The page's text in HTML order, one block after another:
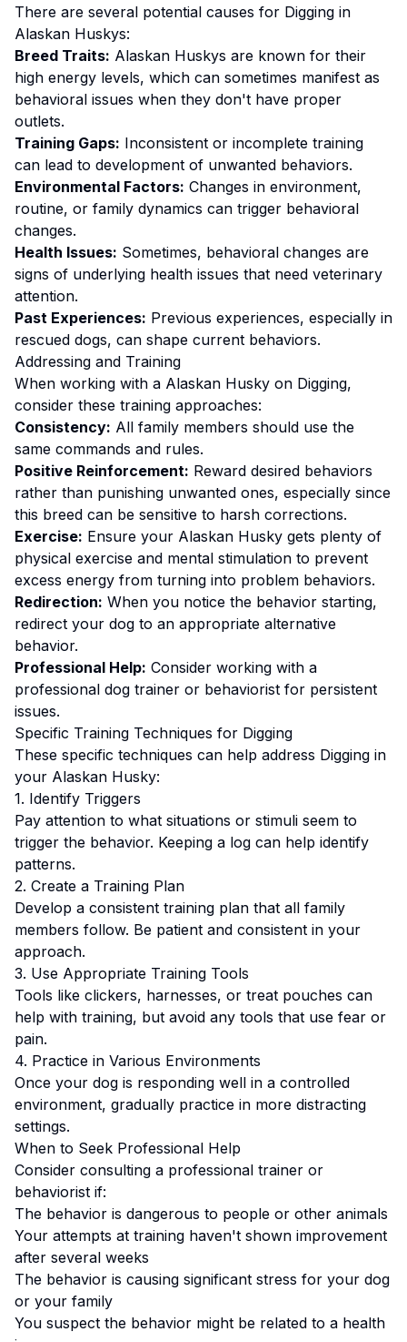
There are several potential causes for Digging in
Alaskan Huskys:
Breed Traits: Alaskan Huskys are known for their
high energy levels, which can sometimes manifest as
behavioral issues when they don't have proper
outlets.
Training Gaps: Inconsistent or incomplete training
can lead to development of unwanted behaviors.
Environmental Factors: Changes in environment,
routine, or family dynamics can trigger behavioral
changes.
Health Issues: Sometimes, behavioral changes are
signs of underlying health issues that need veterinary
attention.
Past Experiences: Previous experiences, especially in
rescued dogs, can shape current behaviors.
Addressing and Training
When working with a Alaskan Husky on Digging,
consider these training approaches:
Consistency: All family members should use the
same commands and rules.
Positive Reinforcement: Reward desired behaviors
rather than punishing unwanted ones, especially since
this breed can be sensitive to harsh corrections.
Exercise: Ensure your Alaskan Husky gets plenty of
physical exercise and mental stimulation to prevent
excess energy from turning into problem behaviors.
Redirection: When you notice the behavior starting,
redirect your dog to an appropriate alternative
behavior.
Professional Help: Consider working with a
professional dog trainer or behaviorist for persistent
issues.
Specific Training Techniques for Digging
These specific techniques can help address Digging in
your Alaskan Husky:
1. Identify Triggers
Pay attention to what situations or stimuli seem to
trigger the behavior. Keeping a log can help identify
patterns.
2. Create a Training Plan
Develop a consistent training plan that all family
members follow. Be patient and consistent in your
approach.
3. Use Appropriate Training Tools
Tools like clickers, harnesses, or treat pouches can
help with training, but avoid any tools that use fear or
pain.
4. Practice in Various Environments
Once your dog is responding well in a controlled
environment, gradually practice in more distracting
settings.
When to Seek Professional Help
Consider consulting a professional trainer or
behaviorist if:
The behavior is dangerous to people or other animals
Your attempts at training haven't shown improvement
after several weeks
The behavior is causing significant stress for your dog
or your family
You suspect the behavior might be related to a health